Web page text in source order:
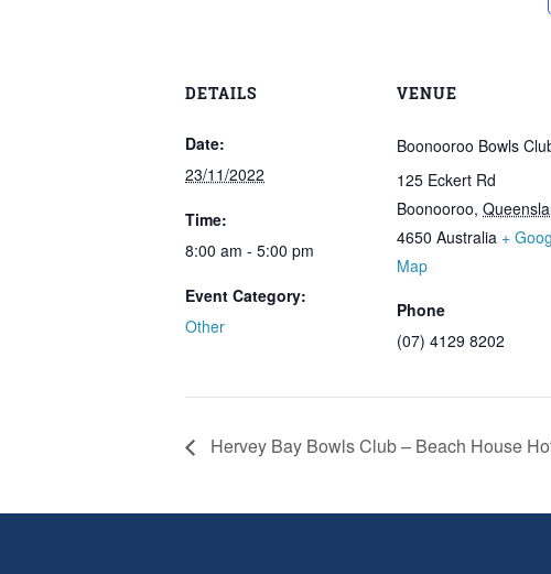
DETAILS
Date:
23/11/2022
Time:
8:00 am - 5:00 pm
Event Category:
Other
VENUE
Boonooroo Bowls
125 Eckert Rd
Boonooroo,
4650 Australia +
Map
Phone
(07) 4129 8202
Hervey Bay Bowls Club – Beach House